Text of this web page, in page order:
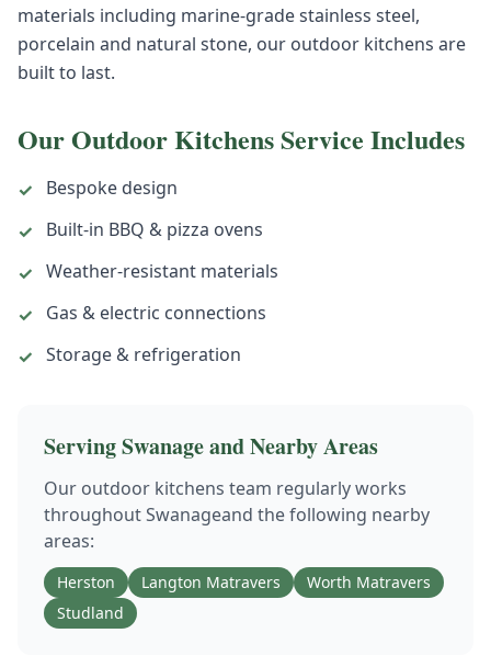
materials including marine-grade stainless steel,
porcelain and natural stone, our outdoor kitchens are
built to last.
OurOutdoor KitchensService Includes
✓
Bespoke design
✓
Built-in BBQ & pizza ovens
✓ Weather-resistant materials
✓
Gas & electric connections
✓ Storage & refrigeration
ServingSwanageand Nearby Areas
Our outdoor kitchens team regularly works
throughoutSwanageand the following nearby
areas:
Herston Langton Matravers
Worth Matravers
Studland